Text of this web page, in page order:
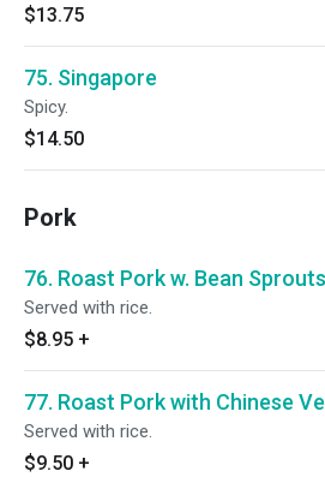
$13.75
75. Singapore
Spicy.
$14.50
Pork
76. Roast Pork w. Bean Sprouts
Served with rice.
$8.95 +
77. Roast Pork with Chinese
Served with rice.
$9.50 +